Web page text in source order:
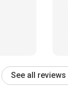
See all reviews